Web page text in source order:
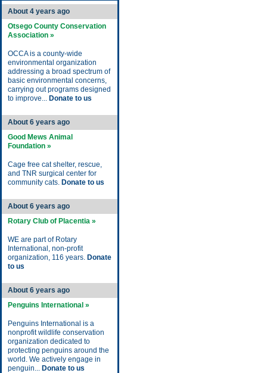
About 4 years ago
Otsego County Conservation
Association »
OCCA is a county-wide
environmental organization
addressing a broad spectrum of
basic environmental concerns,
carrying out programs designed
to improve... Donate to us
About 6 years ago
Good Mews Animal
Foundation »
Cage free cat shelter, rescue,
and TNR surgical center for
community cats. Donate to us
About 6 years ago
Rotary Club of Placentia »
WE are part of Rotary
International, non-profit
organization, 116 years. Donate
to us
About 6 years ago
Penguins International »
Penguins International is a
nonprofit wildlife conservation
organization dedicated to
protecting penguins around the
world. We actively engage in
penguin... Donate to us